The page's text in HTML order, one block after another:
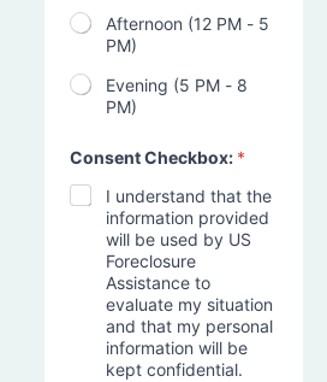
Afternoon (12 PM - 5
PM)
Evening (5 PM - 8
PM)
Consent Checkbox: *
I understand that the
information provided
will be used by US
Foreclosure
Assistance to
evaluate my situation
and that my personal
information will be
kept confidential.